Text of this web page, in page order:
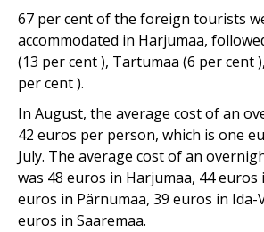
67 per cent of the foreign tourists
accommodated in Harjumaa,
(13 per cent ), Tartumaa (6 per cent
per cent ).
In August, the average cost of an
42 euros per person, which is one
July. The average cost of an
was 48 euros in Harjumaa, 44 euros
euros in Pärnumaa, 39 euros in Ida-
euros in Saaremaa.